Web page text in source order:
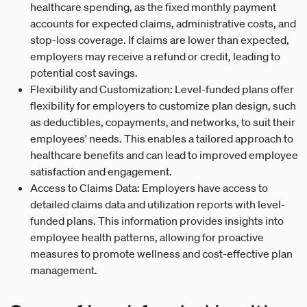
healthcare spending, as the fixed monthly payment
accounts for expected claims, administrative costs, and
stop-loss coverage. If claims are lower than expected,
employers may receive a refund or credit, leading to
potential cost savings.
Flexibility and Customization: Level-funded plans offer
flexibility for employers to customize plan design, such
as deductibles, copayments, and networks, to suit their
employees' needs. This enables a tailored approach to
healthcare benefits and can lead to improved employee
satisfaction and engagement.
Access to Claims Data: Employers have access to
detailed claims data and utilization reports with level-
funded plans. This information provides insights into
employee health patterns, allowing for proactive
measures to promote wellness and cost-effective plan
management.